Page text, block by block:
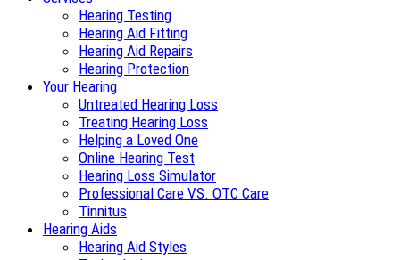
Hearing Testing
Hearing Aid Fitting
Hearing Aid Repairs
Hearing Protection
Your Hearing
Untreated Hearing Loss
Treating Hearing Loss
Helping a Loved One
Online Hearing Test
Hearing Loss Simulator
Professional Care VS. OTC Care
Tinnitus
Hearing Aids
Hearing Aid Styles